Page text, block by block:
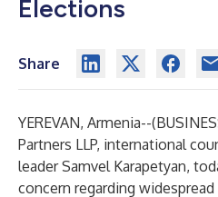
Elections
Share
YEREVAN, Armenia--(
Partners LLP, international
leader Samvel Karapetyan,
concern regarding